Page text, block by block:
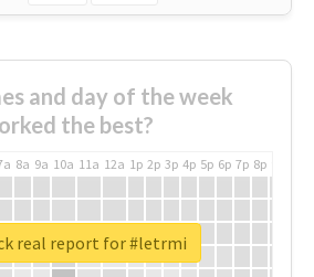
and day of the week
the best?
8a 9a 10a 11a 12a 1p 2p 3p 4p 5p 6p 7p 8p
real report for #letrmi